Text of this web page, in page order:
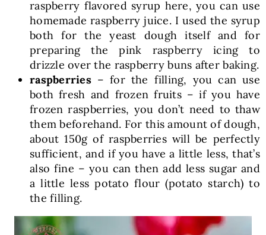
raspberry flavored syrup here, you can use
homemade raspberry juice. I used the syrup
both for the yeast dough itself and for
preparing the pink raspberry icing to
drizzle over the raspberry buns after baking.
raspberries– for the filling, you can use
both fresh and frozen fruits – if you have
frozen raspberries, you don’t need to thaw
them beforehand. For this amount of dough,
about 150g of raspberries will be perfectly
sufficient, and if you have a little less, that’s
also fine – you can then add less sugar and
a little less potato flour (potato starch) to
the filling.